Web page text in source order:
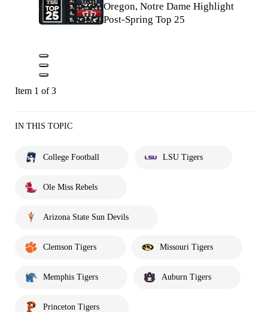
Oregon, Notre Dame Highlight
Post-Spring Top 25
Item 1 of 3
IN THIS TOPIC
College Football LSU Tigers
Ole Miss Rebels
Arizona State Sun Devils
Clemson Tigers Missouri Tigers
Memphis Tigers Auburn Tigers
Princeton Tigers